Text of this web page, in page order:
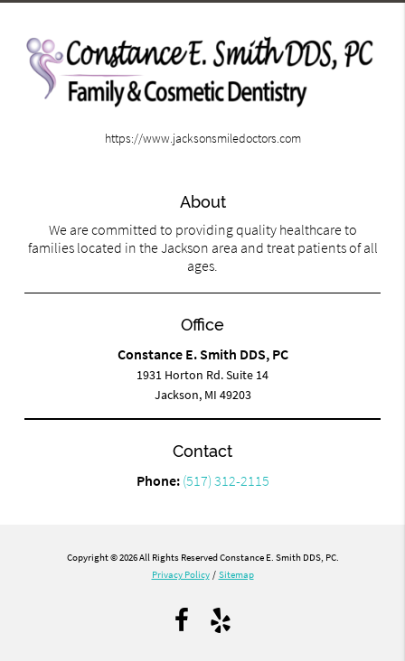
https://www.jacksonsmiledoctors.com
About
We are committed to providing quality healthcare to
families located in the Jackson area and treat patients of all
ages.
Office
Constance E. Smith DDS, PC
1931 Horton Rd. Suite 14
Jackson, MI 49203
Contact
Phone: (517) 312-2115
Copyright © 2026 All Rights Reserved Constance E. Smith DDS, PC.
Privacy Policy / Sitemap